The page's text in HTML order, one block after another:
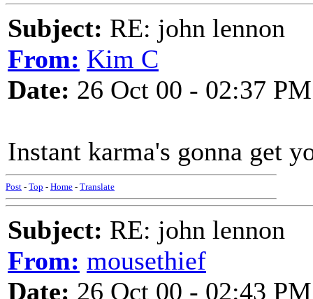
Subject: RE: john lennon
From: Kim C
Date: 26 Oct 00 - 02:37 PM
Instant karma's gonna get
Post - Top - Home - Translate
Subject: RE: john lennon
From: mousethief
Date: 26 Oct 00 - 02:43 PM